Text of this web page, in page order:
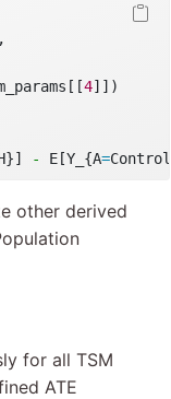
4]])
- E[Y_{A=
other derived
for all TSM
ATE